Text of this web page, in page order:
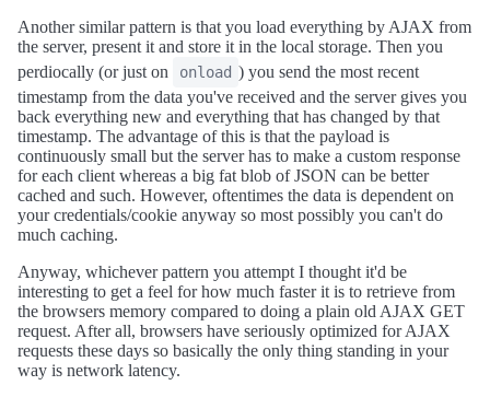
Another similar pattern is that you load everything by AJAX from
the server, present it and store it in the local storage. Then you
perdiocally (or just on
onload ) you send the most recent
timestamp from the data you've received and the server gives you
back everything new and everything that has changed by that
timestamp. The advantage of this is that the payload is
continuously small but the server has to make a custom response
for each client whereas a big fat blob of JSON can be better
cached and such. However, oftentimes the data is dependent on
your credentials/cookie anyway so most possibly you can't do
much caching.
Anyway, whichever pattern you attempt I thought it'd be
interesting to get a feel for how much faster it is to retrieve from
the browsers memory compared to doing a plain old AJAX GET
request. After all, browsers have seriously optimized for AJAX
requests these days so basically the only thing standing in your
way is network latency.